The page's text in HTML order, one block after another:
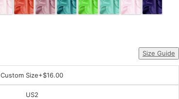
Size Guide
Custom Size+$16.00
US2